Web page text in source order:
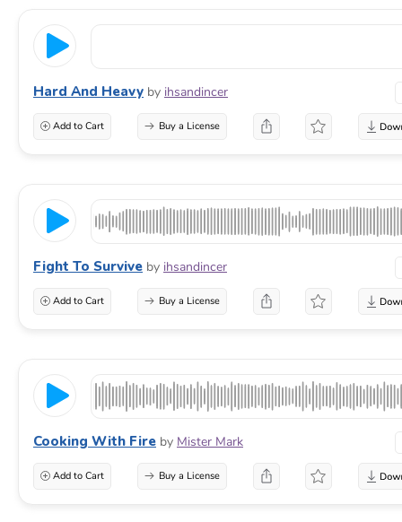
Hard And Heavy by ihsandincer
Add to Cart Buy a License
Fight To Survive by ihsandincer
Add to Cart Buy a License
Cooking With Fire by Mister Mark
Add to Cart Buy a License